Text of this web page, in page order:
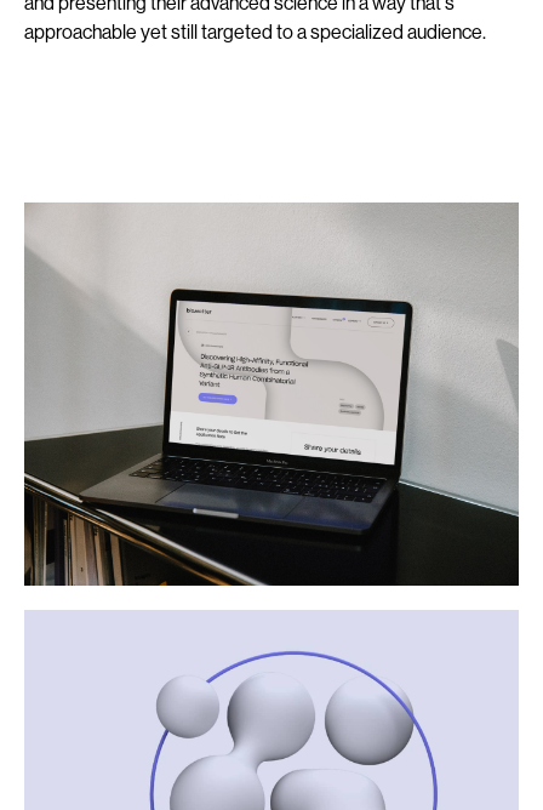
approachable yet still targeted to a specialized audience.